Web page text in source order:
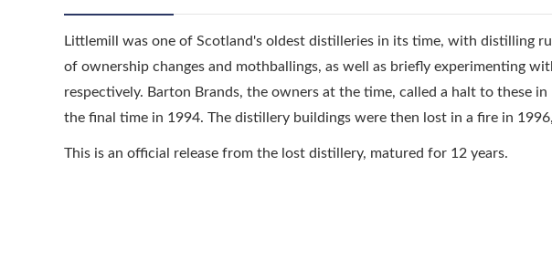
Littlemill was one of Scotland's oldest distilleries in its time, with distilling
of ownership changes and mothballings, as well as briefly experimenting
respectively. Barton Brands, the owners at the time, called a halt to these
the final time in 1994. The distillery buildings were then lost in a fire in
This is an official release from the lost distillery, matured for 12 years.